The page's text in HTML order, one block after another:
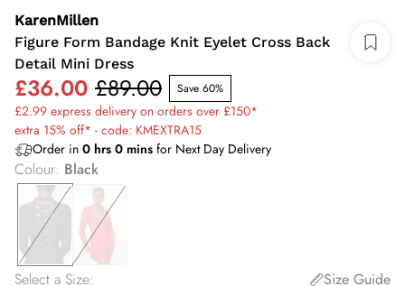
KarenMillen
Figure Form Bandage Knit Eyelet Cross Back
Detail Mini Dress
£36.00 £89.00 Save 60%
£2.99 express delivery on orders over £150*
extra 15% off* - code: KMEXTRA15
Order in 0 hrs 0 mins for Next Day Delivery
Colour: Black
Select a Size:
Size Guide